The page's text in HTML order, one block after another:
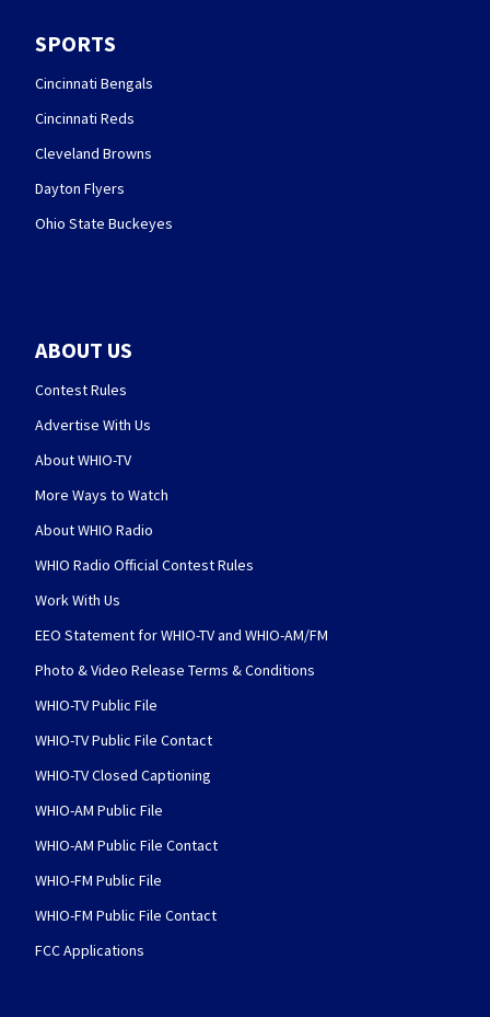
SPORTS
Cincinnati Bengals
Cincinnati Reds
Cleveland Browns
Dayton Flyers
Ohio State Buckeyes
ABOUT US
Contest Rules
Advertise With Us
About WHIO-TV
More Ways to Watch
About WHIO Radio
WHIO Radio Official Contest Rules
Work With Us
EEO Statement for WHIO-TV and WHIO-AM/FM
Photo & Video Release Terms & Conditions
WHIO-TV Public File
WHIO-TV Public File Contact
WHIO-TV Closed Captioning
WHIO-AM Public File
WHIO-AM Public File Contact
WHIO-FM Public File
WHIO-FM Public File Contact
FCC Applications